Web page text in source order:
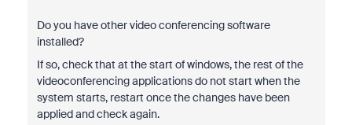
Do you have other video conferencing software
installed?
If so, check that at the start of windows, the rest of the
videoconferencing applications do not start when the
system starts, restart once the changes have been
applied and check again.